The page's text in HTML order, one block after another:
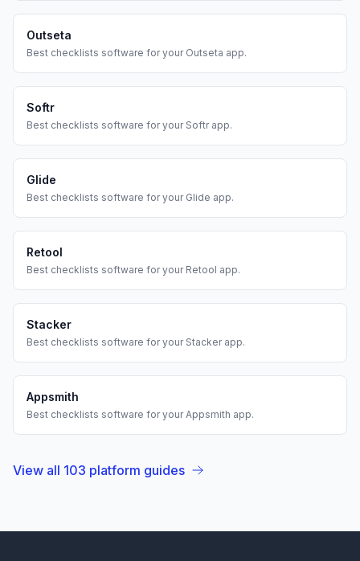
Outseta
Best checklists software for your Outseta app.
Softr
Best checklists software for your Softrapp.
Glide
Best checklists software for your Glide app.
Retool
Best checklists software for your Retool app.
Stacker
Best checklists software for your Stackerapp.
Appsmith
Best checklists software for your Appsmith app.
View all 103 platform guides